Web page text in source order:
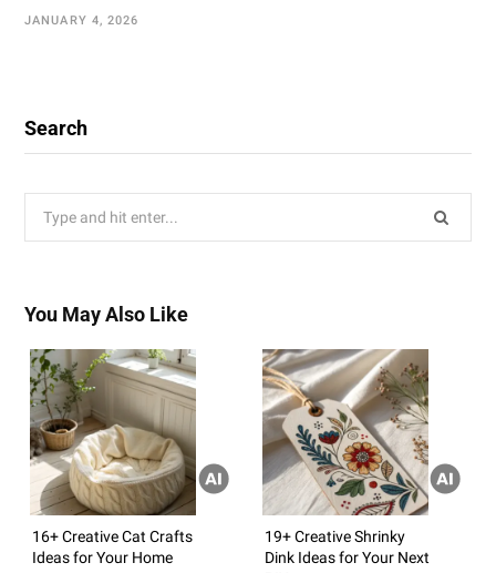
JANUARY 4, 2026
Search
You May Also Like
16+ Creative Cat Crafts
Ideas for Your Home
19+ Creative Shrinky
Dink Ideas for Your Next